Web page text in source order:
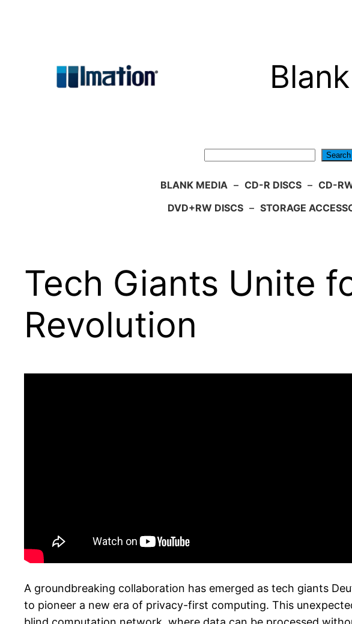
Search
BLANK MEDIA – CD-R DISCS – CD-
DVD+RW DISCS – STORAGE
Tech Giants Unite
Revolution
A groundbreaking collaboration has emerged as tech giants
to pioneer a new era of privacy-first computing. This